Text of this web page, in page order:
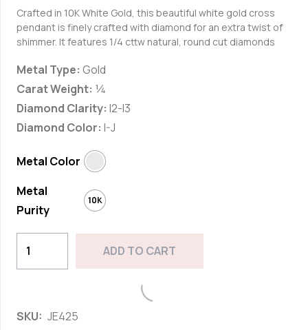
Crafted in 10K White Gold, this beautiful white gold cross
pendant is finely crafted with diamond for an extra twist of
shimmer. It features 1/4 cttw natural, round cut diamonds
Metal Type: Gold
Carat Weight: ¼
Diamond Clarity: I2-I3
Diamond Color: I-J
Metal Color
Metal
Purity
10K
Natural
ADD TO CART
SKU: JE425